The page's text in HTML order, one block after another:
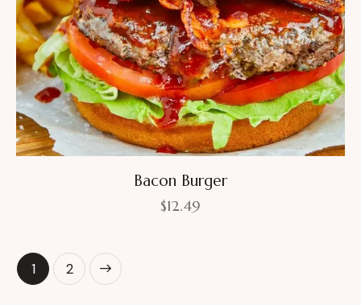
Bacon Burger
$12.49
1 2
→